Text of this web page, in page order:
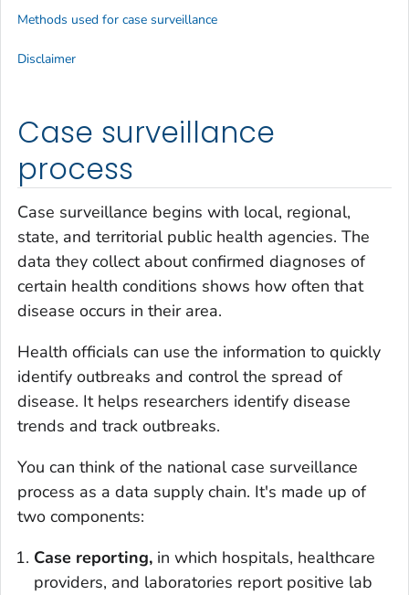
Case surveillance
process
Case surveillance begins with local, regional,
state, and territorial public health agencies. The
data they collect about confirmed diagnoses of
certain health conditions shows how often that
disease occurs in their area.
Health officials can use the information to quickly
identify outbreaks and control the spread of
disease. It helps researchers identify disease
trends and track outbreaks.
You can think of the national case surveillance
process as a data supply chain. It's made up of
two components:
Case reporting, in which hospitals, healthcare
providers, and laboratories report positive lab
Methods used for case surveillance
Disclaimer